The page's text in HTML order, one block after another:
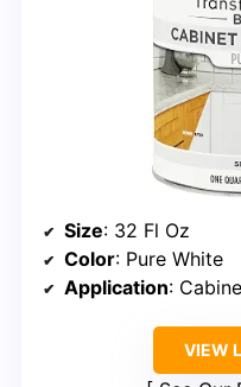
Size: 32 Fl Oz
Color: Pure White
Application:
VIEW